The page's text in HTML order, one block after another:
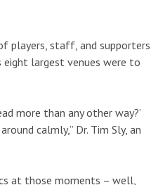
players, staff, and supporters
eight largest venues were to
more than any other way?’
calmly,” Dr. Tim Sly, an
at those moments – well,